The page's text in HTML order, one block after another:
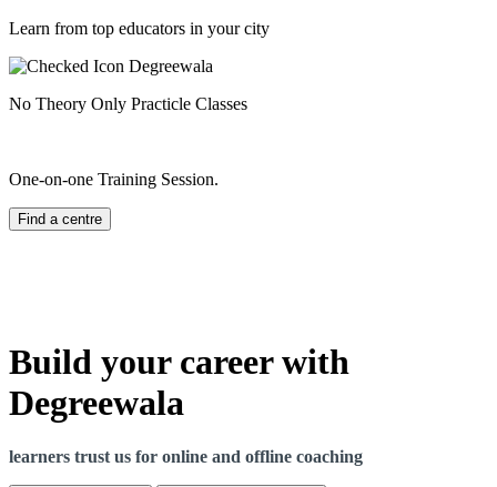
Learn from top educators in your city
No Theory Only Practicle Classes
One-on-one Training Session.
Find a centre
Build your career with
Degreewala
learners trust us for online and offline coaching